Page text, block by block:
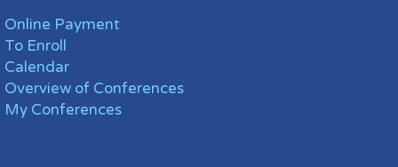
Online Payment
To Enroll
Calendar
Overview of Conferences
My Conferences